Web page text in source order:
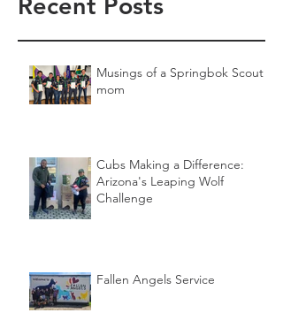
Recent Posts
Musings of a Springbok Scout
mom
Cubs Making a Difference:
Arizona's Leaping Wolf
Challenge
Fallen Angels Service